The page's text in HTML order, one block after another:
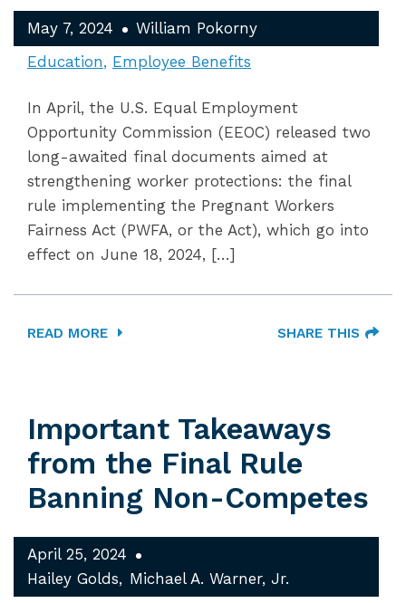
May 7, 2024
William Pokorny
Education
Employee Benefits
In April, the U.S. Equal Employment
Opportunity Commission (EEOC) released two
long-awaited final documents aimed at
strengthening worker protections: the final
rule implementing the Pregnant Workers
Fairness Act (PWFA, or the Act), which go into
effect on June 18, 2024, […]
READ MORE SHARE THIS
Important Takeaways
from the Final Rule
Banning Non-Competes
April 25, 2024
Hailey Golds
Michael A. Warner, Jr.